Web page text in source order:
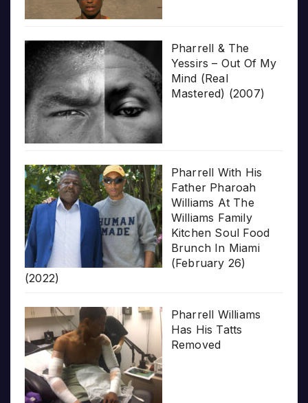
Pharrell & The
Yessirs – Out Of My
Mind (Real
Mastered) (2007)
Pharrell With His
Father Pharoah
Williams At The
Williams Family
Kitchen Soul Food
Brunch In Miami
(February 26)
(2022)
Pharrell Williams
Has His Tatts
Removed